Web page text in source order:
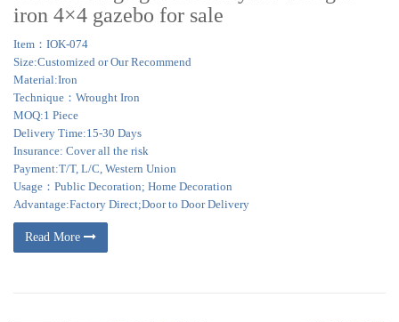
iron 4×4 gazebo for sale
Item：IOK-074
Size:Customized or Our Recommend
Material:Iron
Technique：Wrought Iron
MOQ:1 Piece
Delivery Time:15-30 Days
Insurance: Cover all the risk
Payment:T/T, L/C, Western Union
Usage：Public Decoration; Home Decoration
Advantage:Factory Direct;Door to Door Delivery
Read More